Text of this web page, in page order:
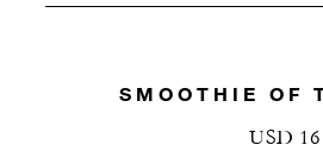
SMOOTHIE OF
USD 16